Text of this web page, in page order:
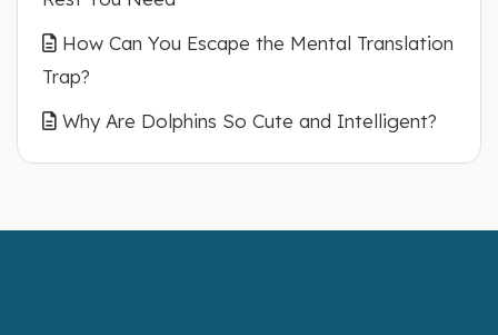
How Can You Escape the Mental Translation
Trap?
Why Are Dolphins So Cute and Intelligent?